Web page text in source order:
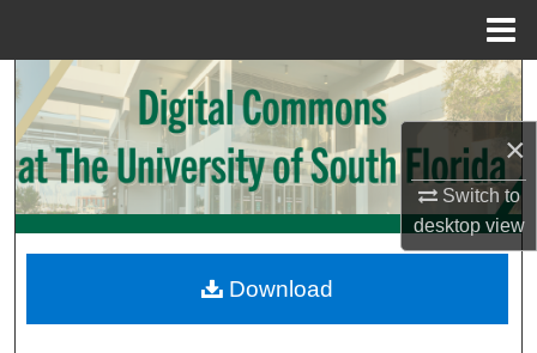
×
Switch to
desktopview
Search
Browse Collections
My Account
Digital Commons Network™
Download